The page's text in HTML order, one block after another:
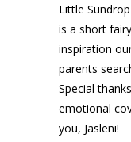
Little
is a short
inspiration
parents
Special
emotional
you, Jasleni!